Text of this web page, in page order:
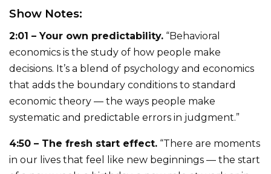
Show Notes:
2:01 – Your own predictability. “Behavioral
economics is the study of how people make
decisions. It’s a blend of psychology and economics
that adds the boundary conditions to standard
economic theory — the ways people make
systematic and predictable errors in judgment.”
4:50 – The fresh start effect. “There are moments
in our lives that feel like new beginnings — the start